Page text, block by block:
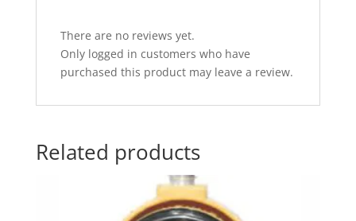
There are no reviews yet.
Only logged in customers who have
purchased this product may leave a review.
Related products